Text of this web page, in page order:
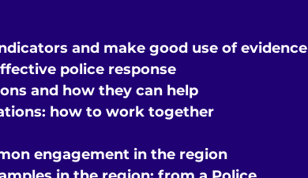
and make good use of evidence
police response
and how they can help
how to work together
engagement in the region